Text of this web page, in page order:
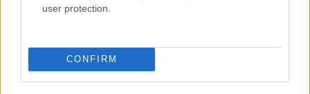
user protection.
CONFIRM